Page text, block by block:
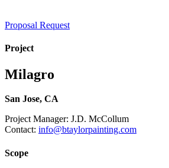
Proposal Request
Project
Milagro
San Jose, CA
Project Manager: J.D. McCollum
Contact: info@btaylorpainting.com
Scope